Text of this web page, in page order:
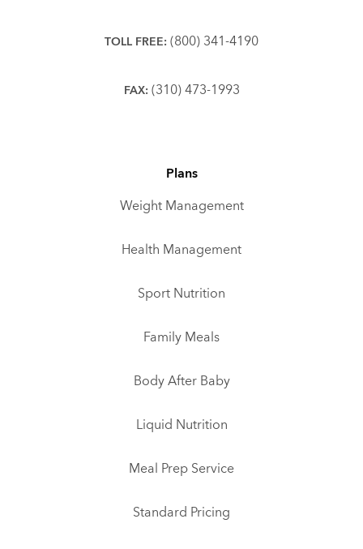
TOLL FREE: (800) 341-4190
FAX: (310) 473-1993
Plans
Weight Management
Health Management
Sport Nutrition
Family Meals
Body After Baby
Liquid Nutrition
Meal Prep Service
Standard Pricing